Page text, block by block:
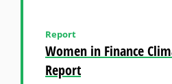
Women in Finance
Report
Report